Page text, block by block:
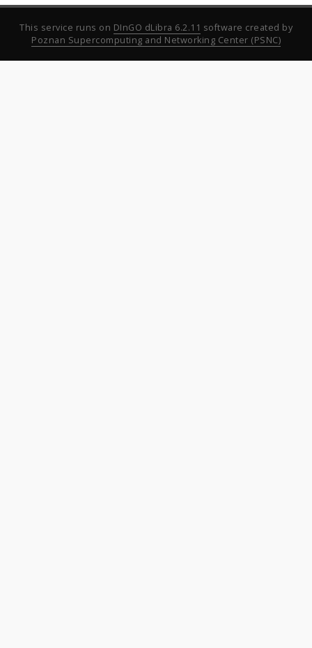
This service runs on DInGO dLibra 6.2.11 software created by
Poznan Supercomputing and Networking Center (PSNC)